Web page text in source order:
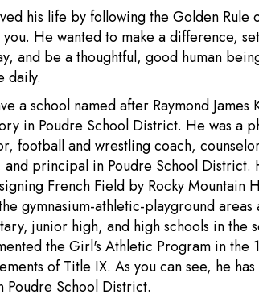
his life by following the Golden Rule
you. He wanted to make a difference,
and be a thoughtful, good human
daily.
a school named after Raymond James
in Poudre School District. He was a
football and wrestling coach,
and principal in Poudre School District.
French Field by Rocky Mountain
gymnasium-athletic-playground areas
junior high, and high schools in the
the Girl's Athletic Program in the
of Title IX. As you can see, he has
School District.